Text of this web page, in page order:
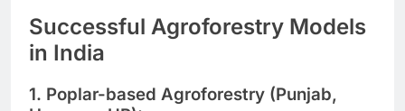
Successful Agroforestry Models
in India
1. Poplar-based Agroforestry (Punjab,